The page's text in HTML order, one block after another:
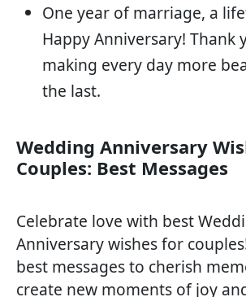
One year of marriage, a
Happy Anniversary! Thank
making every day more
the last.
Wedding Anniversary
Couples: Best Messages
Celebrate love with best
Anniversary wishes for
best messages to cherish
create new moments of joy